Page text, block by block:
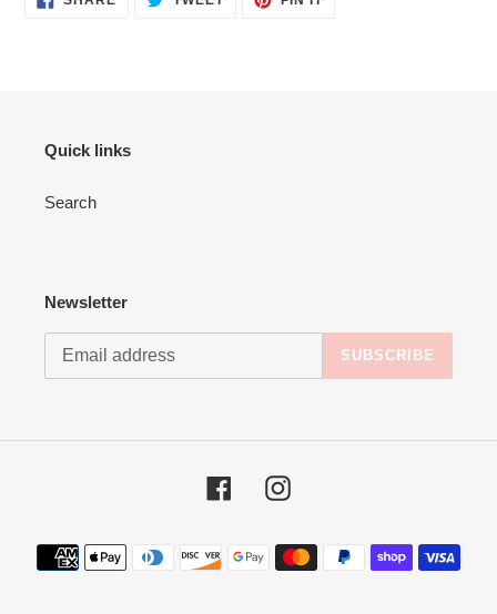
ON
Quick links
Search
Newsletter
SUBSCRIBE
FacebookInstagram
Payment
methods